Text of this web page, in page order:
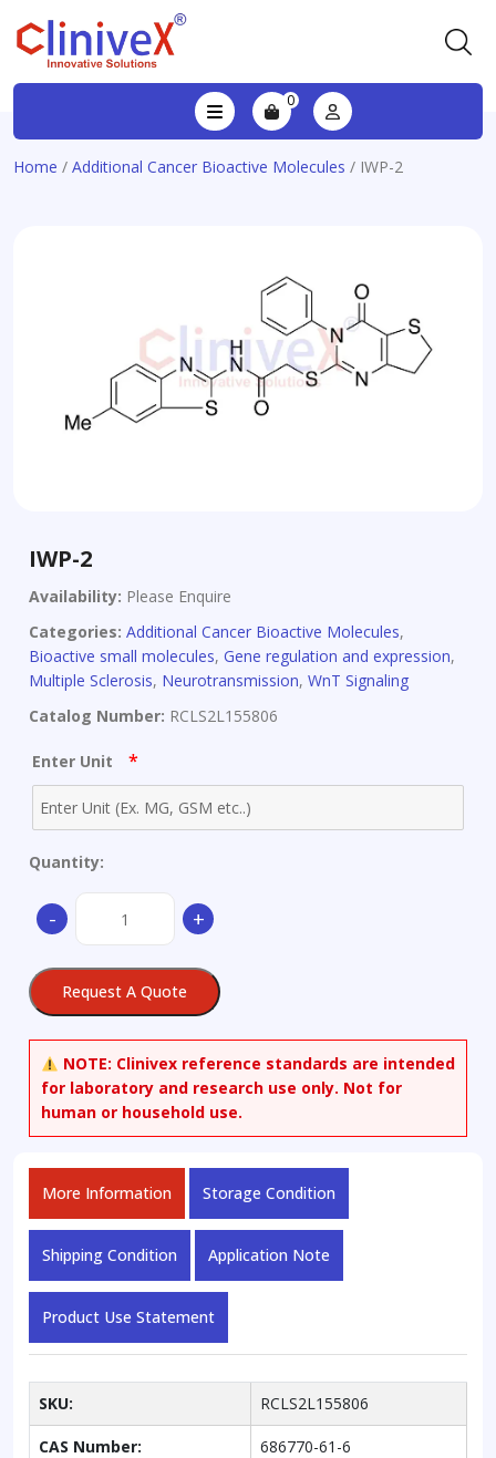
0
Home / Additional Cancer Bioactive Molecules / IWP-2
IWP-2
Availability: Please Enquire
Categories: Additional Cancer Bioactive Molecules,
Bioactive small molecules, Gene regulation and expression,
Multiple Sclerosis, Neurotransmission, WnT Signaling
Catalog Number: RCLS2L155806
Enter Unit *
Quantity:
- +
Request A Quote
NOTE: Clinivex reference standards are intended
for laboratory and research use only. Not for
human or household use.
More Information Storage Condition
Shipping Condition Application Note
Product Use Statement
SKU: RCLS2L155806
CAS Number: 686770-61-6